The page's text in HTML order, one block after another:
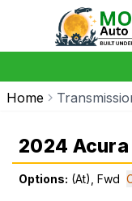
Home
2024
Options: (At), Fwd